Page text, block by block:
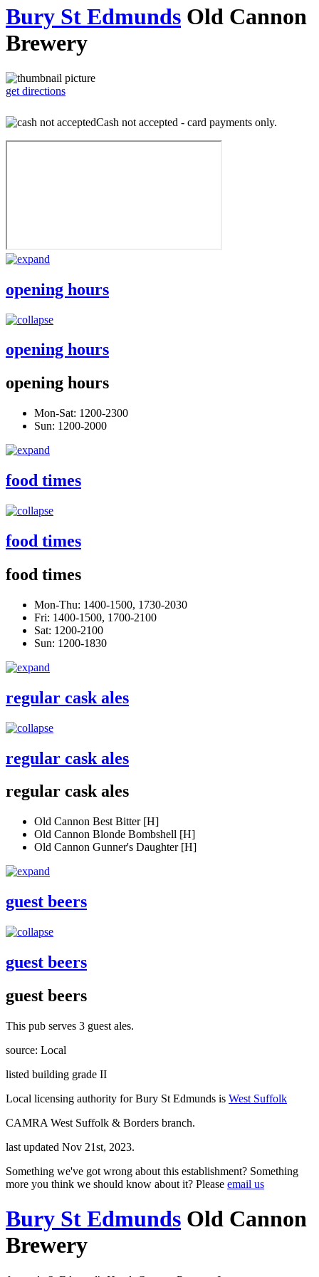
Bury St Edmunds Old Cannon
Brewery
get directions
Cash not accepted - card payments only.
opening hours
opening hours
opening hours
Mon-Sat: 1200-2300
Sun: 1200-2000
food times
food times
food times
Mon-Thu: 1400-1500, 1730-2030
Fri: 1400-1500, 1700-2100
Sat: 1200-2100
Sun: 1200-1830
regular cask ales
regular cask ales
regular cask ales
Old Cannon Best Bitter [H]
Old Cannon Blonde Bombshell [H]
Old Cannon Gunner's Daughter [H]
guest beers
guest beers
guest beers
This pub serves 3 guest ales.
source: Local
listed building grade II
Local licensing authority for Bury St Edmunds is West Suffolk
CAMRA West Suffolk & Borders branch.
last updated Nov 21st, 2023.
Something we've got wrong about this establishment? Something
more you think we should know about it? Please email us
Bury St Edmunds Old Cannon
Brewery